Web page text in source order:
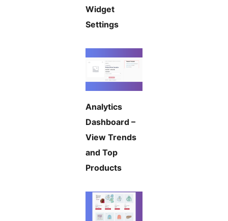
Widget
Settings
Analytics
Dashboard –
View Trends
and Top
Products